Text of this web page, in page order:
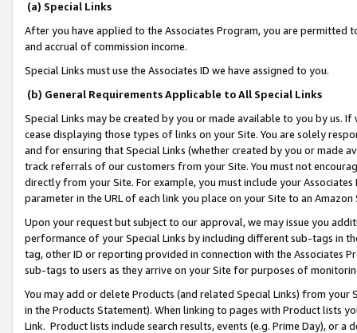
(a) Special Links
After you have applied to the Associates Program, you are permitted
and accrual of commission income.
Special Links must use the Associates ID we have assigned to you.
(b) General Requirements Applicable to All Special Links
Special Links may be created by you or made available to you by us.
cease displaying those types of links on your Site. You are solely
and for ensuring that Special Links (whether created by you or
track referrals of our customers from your Site. You must not
directly from your Site. For example, you must include your
parameter in the URL of each link you place on your Site to an
Upon your request but subject to our approval, we may issue you
performance of your Special Links by including different sub-tags in
tag, other ID or reporting provided in connection with the Associates
sub-tags to users as they arrive on your Site for purposes of
You may add or delete Products (and related Special Links) from
in the Products Statement). When linking to pages with Product lists
Link. Product lists include search results, events (e.g. Prime Day), or a